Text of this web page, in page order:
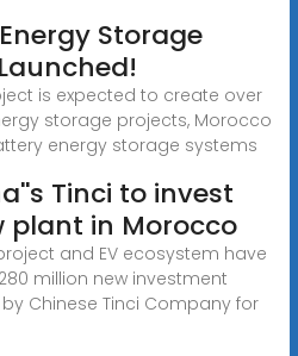
Storage
is expected to create over
storage projects, Morocco
energy storage systems
Tinci to invest
plant in Morocco
and EV ecosystem have
million new investment
Chinese Tinci Company for